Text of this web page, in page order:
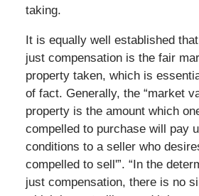
taking.
It is equally well established
just compensation is the fair
property taken, which is
of fact. Generally, the “market
property is the amount which
compelled to purchase will pay
conditions to a seller who
compelled to sell'”. “In the
just compensation, there is no